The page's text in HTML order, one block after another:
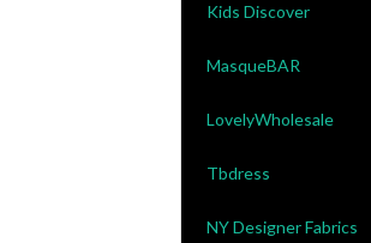
Kids Discover
MasqueBAR
LovelyWholesale
Tbdress
NY Designer Fabrics